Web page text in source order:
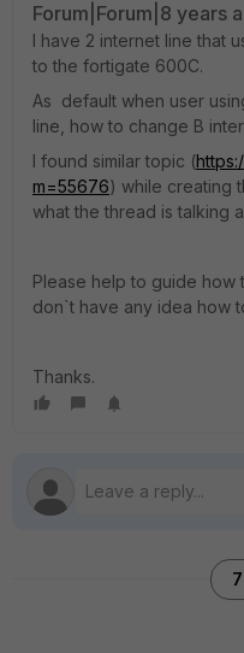
Forum|Forum|8 years
I have 2 internet line that
to the fortigate 600C.
As default when user
line, how to change B
I found similar topic (
m=55676) while creating
what the thread is talking
Please help to guide how
don`t have any idea how
Thanks.